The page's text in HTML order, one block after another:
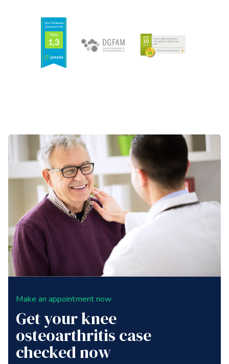
Make an appointment now
Get your knee
osteoarthritis case
checked now